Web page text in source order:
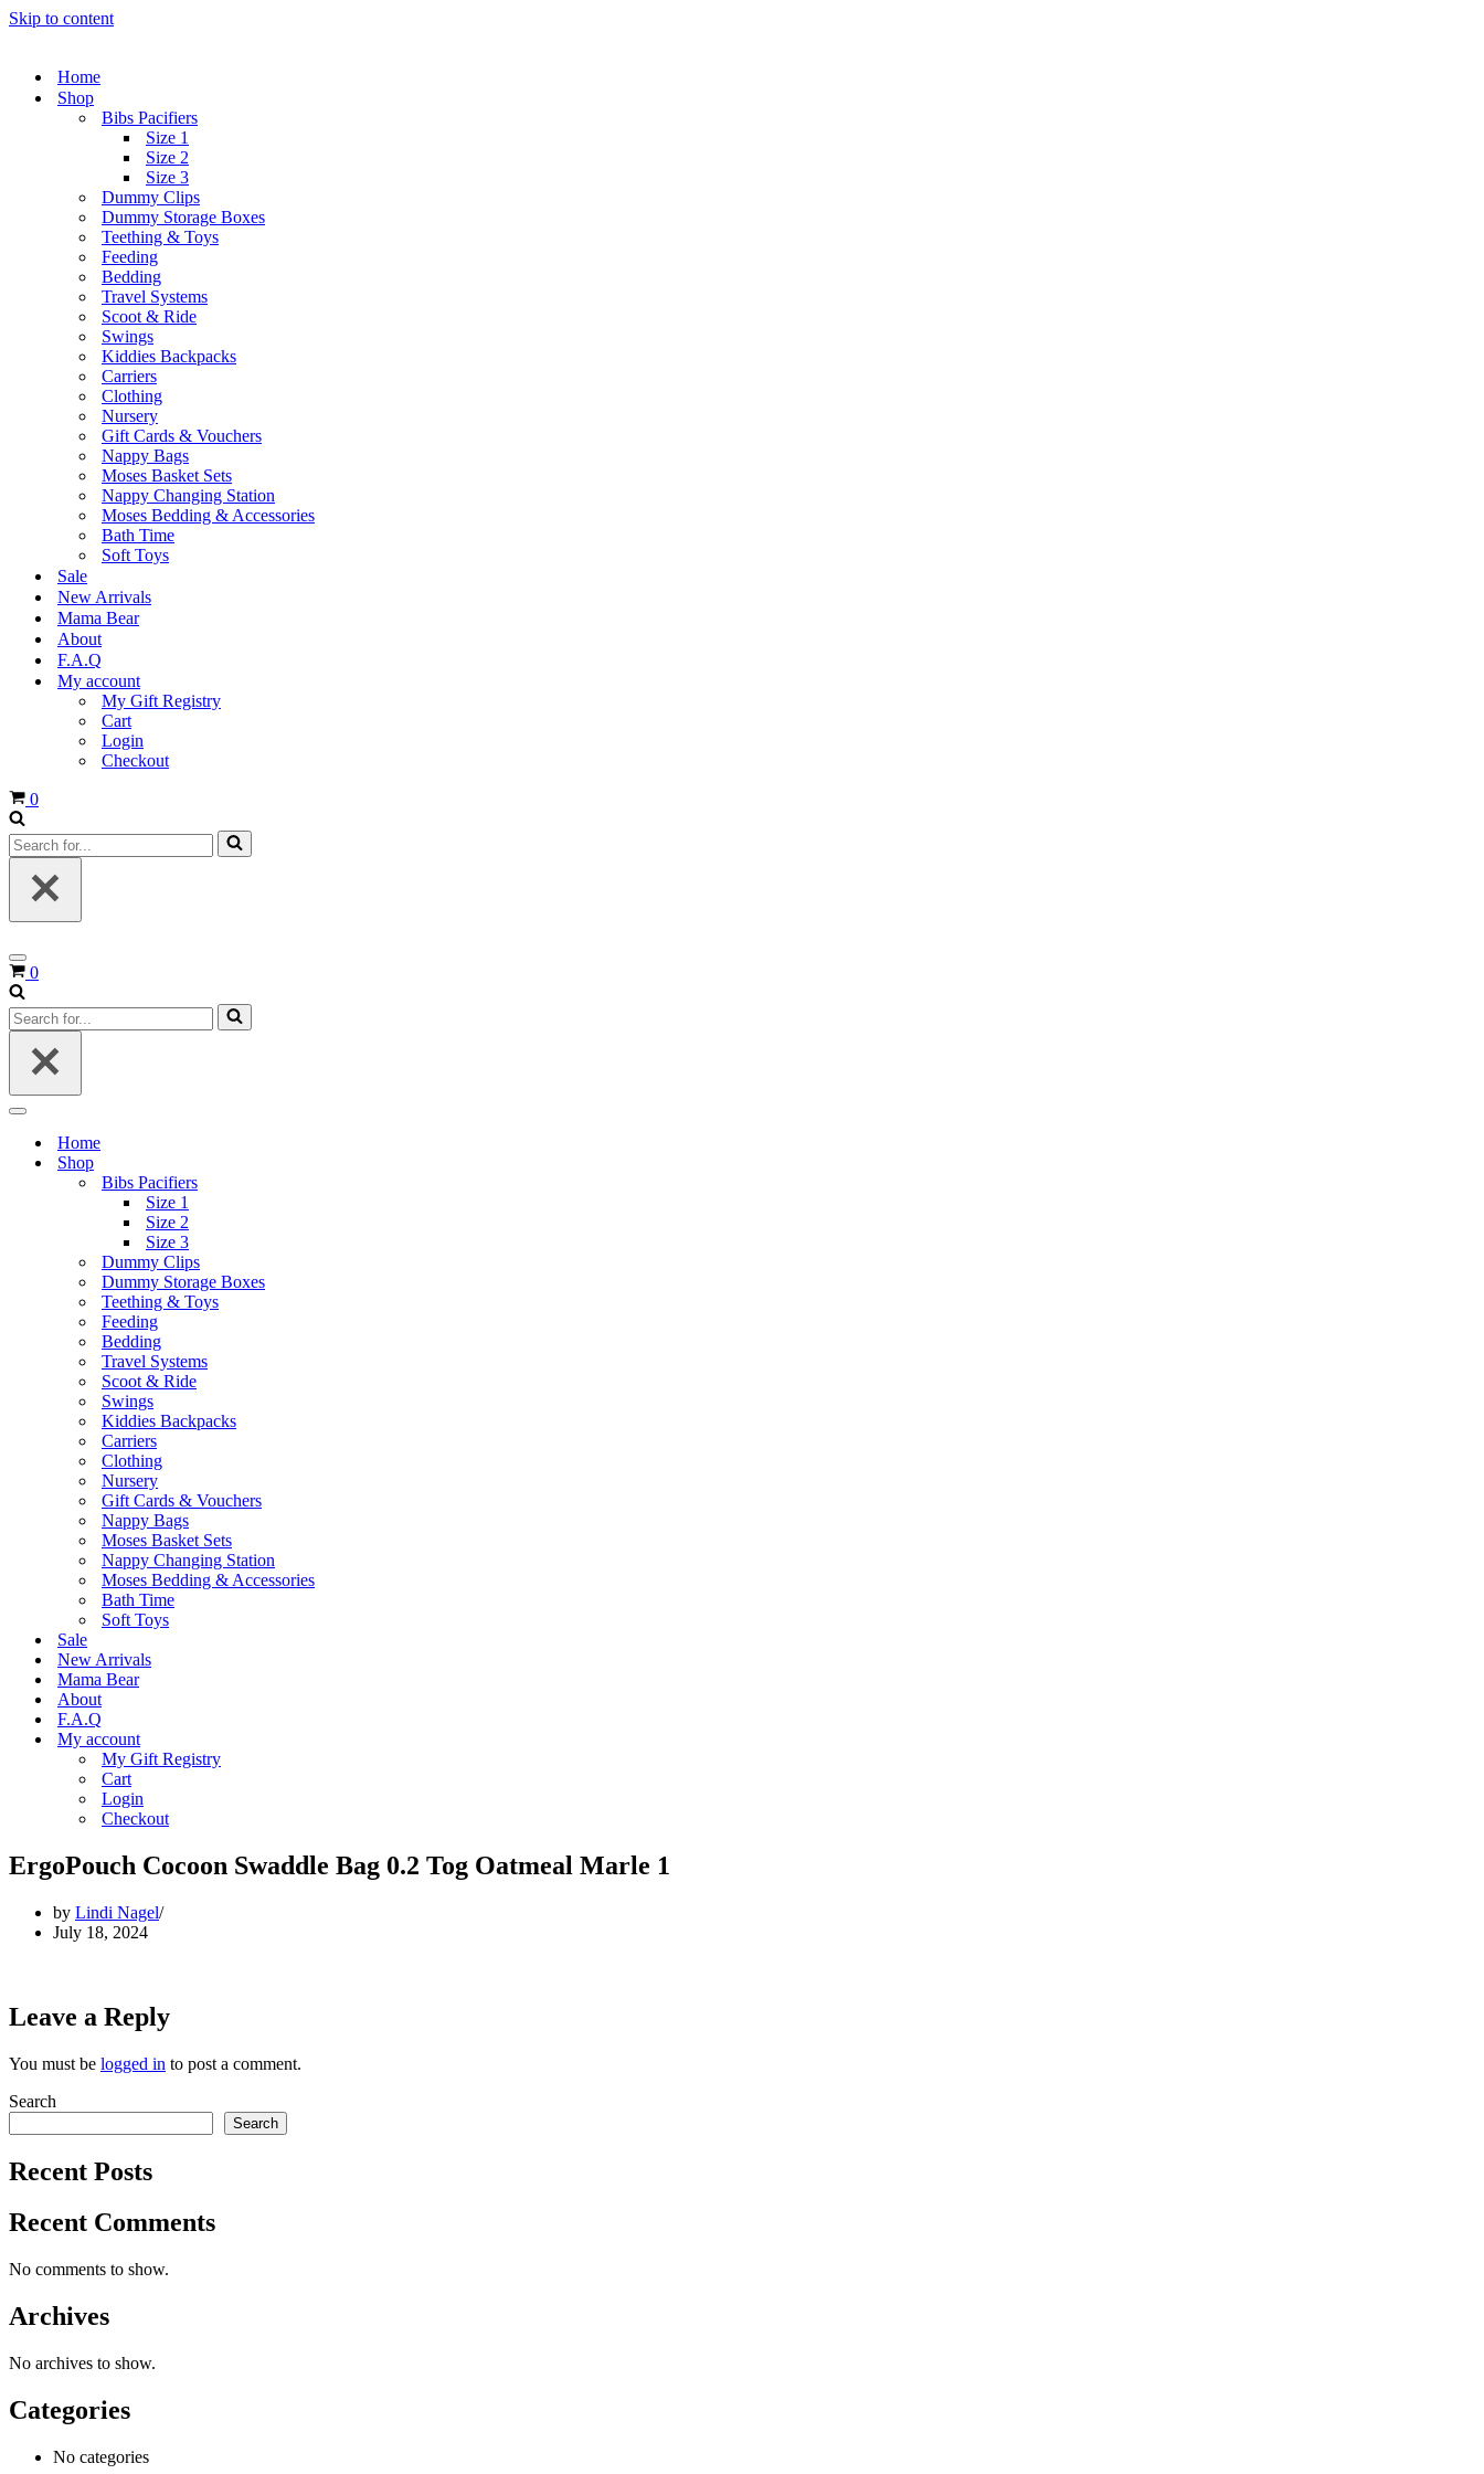
Skip to content
Home
Shop
Bibs Pacifiers
Size 1
Size 2
Size 3
Dummy Clips
Dummy Storage Boxes
Teething & Toys
Feeding
Bedding
Travel Systems
Scoot & Ride
Swings
Kiddies Backpacks
Carriers
Clothing
Nursery
Gift Cards & Vouchers
Nappy Bags
Moses Basket Sets
Nappy Changing Station
Moses Bedding & Accessories
Bath Time
Soft Toys
Sale
New Arrivals
Mama Bear
About
F.A.Q
My account
My Gift Registry
Cart
Login
Checkout
Cart
0
Search
for...
Navigation
Menu
Cart
0
Search
for...
Navigation
Home
Shop
Bibs Pacifiers
Size 1
Size 2
Size 3
Dummy Clips
Dummy Storage Boxes
Teething & Toys
Feeding
Bedding
Travel Systems
Scoot & Ride
Swings
Kiddies Backpacks
Carriers
Clothing
Nursery
Gift Cards & Vouchers
Nappy Bags
Moses Basket Sets
Nappy Changing Station
Moses Bedding & Accessories
Bath Time
Soft Toys
Sale
New Arrivals
Mama Bear
About
F.A.Q
My account
My Gift Registry
Cart
Login
Checkout
ErgoPouch Cocoon Swaddle Bag 0.2 Tog Oatmeal Marle 1
by Lindi Nagel
July 18, 2024
Leave a Reply
You must be logged in to post a comment.
Search
Search
Recent Posts
Recent Comments
No comments to show.
Archives
No archives to show.
Categories
No categories